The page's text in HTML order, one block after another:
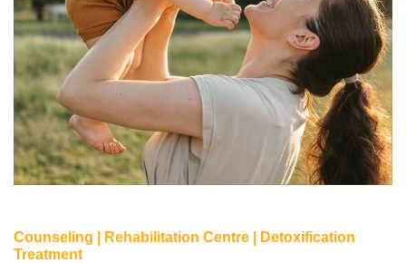
Counseling | Rehabilitation Centre | Detoxification
Treatment